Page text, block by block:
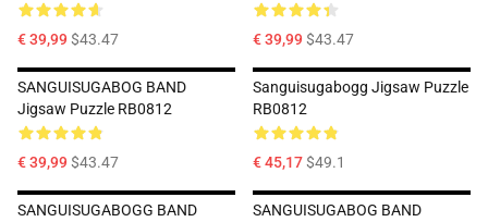
€ 39,99$43.47 € 39,99$43.47
SANGUISUGABOG BAND
Jigsaw Puzzle RB0812
€ 39,99$43.47
Sanguisugabogg Jigsaw Puzzle
RB0812
€ 45,17$49.1
SANGUISUGABOGG BAND
SANGUISUGABOG BAND